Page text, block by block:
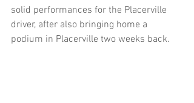
solid performances for the Placerville
driver, after also bringing home a
podium in Placerville two weeks back.